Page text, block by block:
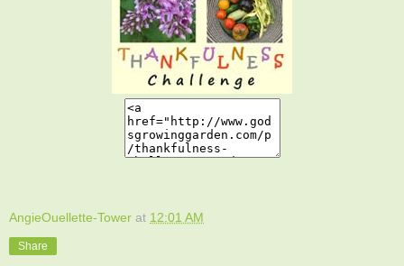
AngieOuellette-Tower at 12:01 AM
Share